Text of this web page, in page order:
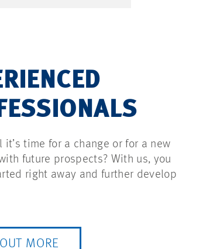
it’s time for a change or for a new
future prospects? With us, you
right away and further develop
MORE